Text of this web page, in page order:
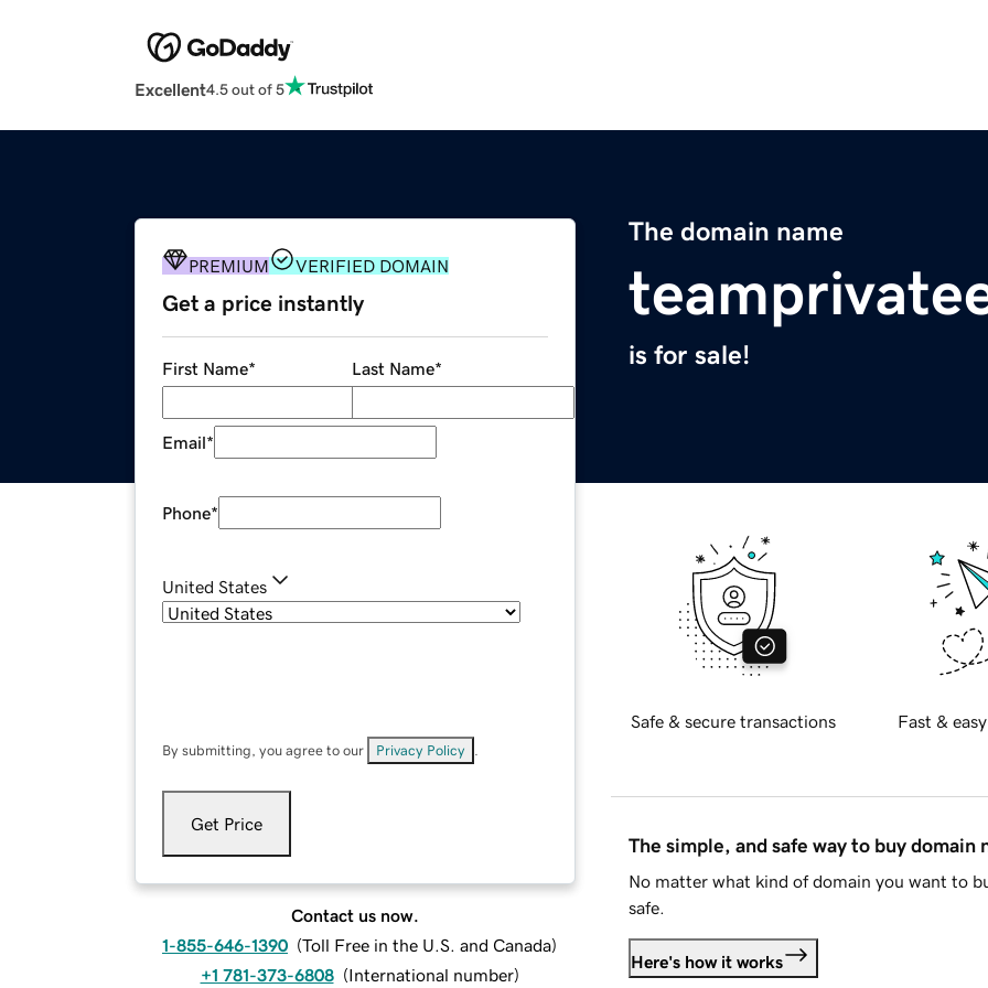
Excellent4.5 out of 5
The domain name
is for sale!
PREMIUM VERIFIED DOMAIN
Get a price instantly
First Name* Last Name*
Email*
Phone*
United States
By submitting, you agree to our Privacy Policy
Get Price
Contact us now.
1-855-646-1390 (Toll Free in the U.S. and Canada)
+1 781-373-6808 (International number)
Safe & secure transactions Fast &
The simple, and safe way to buy domain
No matter what kind of domain you want to
safe.
Here's how it works